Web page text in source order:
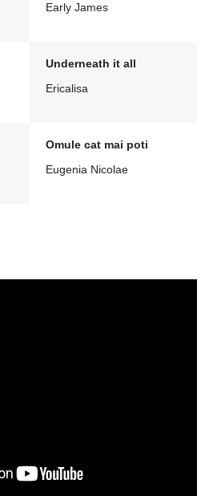
Early James
Underneath it all
Ericalisa
Omule cat mai poti
Eugenia Nicolae